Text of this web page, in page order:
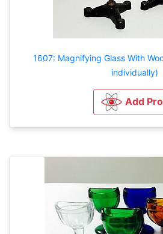
1607: Magnifying Glass With
individually)
Add